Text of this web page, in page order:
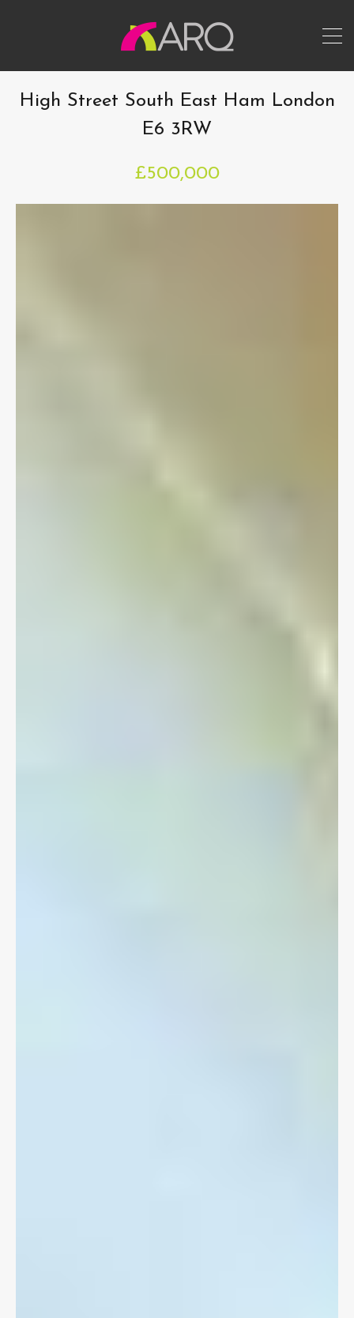
High Street South East Ham London
E6 3RW
£500,000